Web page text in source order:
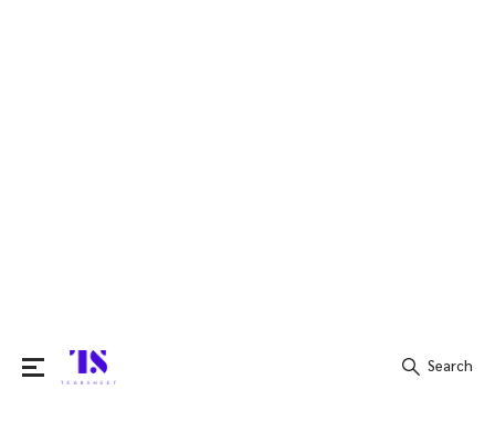
Search